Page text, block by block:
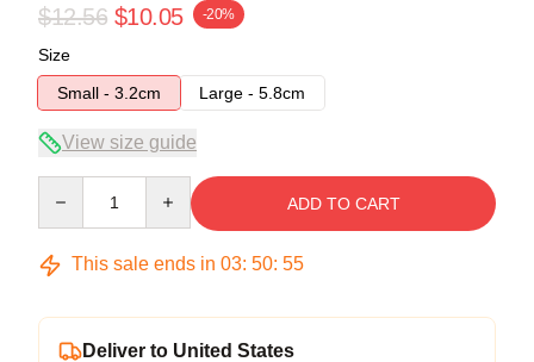
$12.56 $10.05 -20%
Size
Small - 3.2cm
Large - 5.8cm
View size guide
ADD TO CART
This sale ends in 03: 50: 54
Deliver to United States